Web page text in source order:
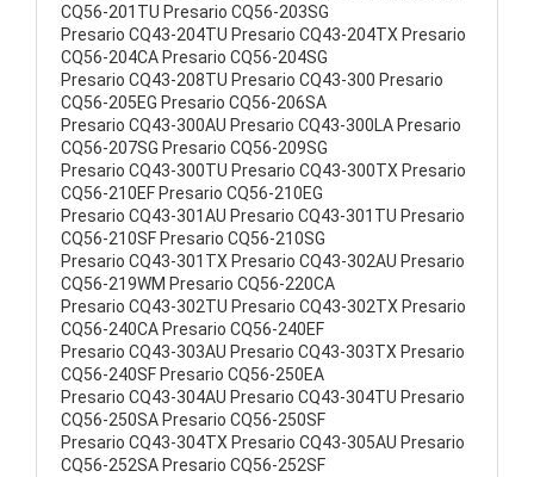
CQ56-201TU Presario CQ56-203SG
Presario CQ43-204TU Presario CQ43-204TX Presario
CQ56-204CA Presario CQ56-204SG
Presario CQ43-208TU Presario CQ43-300 Presario
CQ56-205EG Presario CQ56-206SA
Presario CQ43-300AU Presario CQ43-300LA Presario
CQ56-207SG Presario CQ56-209SG
Presario CQ43-300TU Presario CQ43-300TX Presario
CQ56-210EF Presario CQ56-210EG
Presario CQ43-301AU Presario CQ43-301TU Presario
CQ56-210SF Presario CQ56-210SG
Presario CQ43-301TX Presario CQ43-302AU Presario
CQ56-219WM Presario CQ56-220CA
Presario CQ43-302TU Presario CQ43-302TX Presario
CQ56-240CA Presario CQ56-240EF
Presario CQ43-303AU Presario CQ43-303TX Presario
CQ56-240SF Presario CQ56-250EA
Presario CQ43-304AU Presario CQ43-304TU Presario
CQ56-250SA Presario CQ56-250SF
Presario CQ43-304TX Presario CQ43-305AU Presario
CQ56-252SA Presario CQ56-252SF